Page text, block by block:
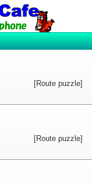
[Route puzzle]
[Route puzzle]